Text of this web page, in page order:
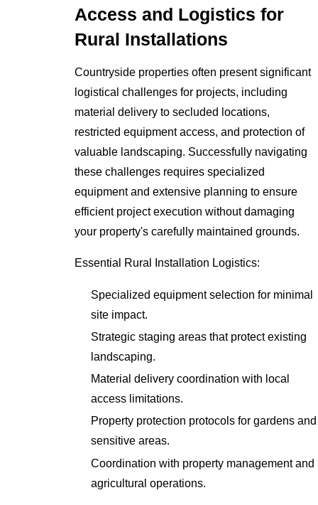
Access and Logistics for
Rural Installations
Countryside properties often present significant
logistical challenges for projects, including
material delivery to secluded locations,
restricted equipment access, and protection of
valuable landscaping. Successfully navigating
these challenges requires specialized
equipment and extensive planning to ensure
efficient project execution without damaging
your property's carefully maintained grounds.
Essential Rural Installation Logistics:
Specialized equipment selection for minimal
site impact.
Strategic staging areas that protect existing
landscaping.
Material delivery coordination with local
access limitations.
Property protection protocols for gardens and
sensitive areas.
Coordination with property management and
agricultural operations.